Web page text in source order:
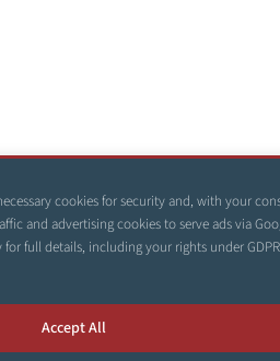
cookies for security and, with your
and advertising cookies to serve ads via
for full details, including your rights under
Accept All